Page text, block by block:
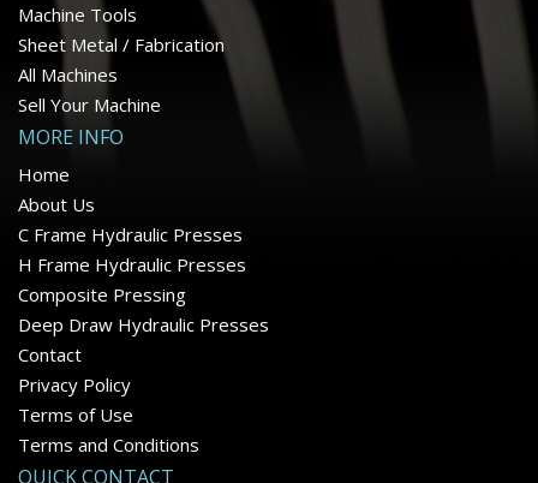
Machine Tools
Sheet Metal / Fabrication
All Machines
Sell Your Machine
MORE INFO
Home
About Us
C Frame Hydraulic Presses
H Frame Hydraulic Presses
Composite Pressing
Deep Draw Hydraulic Presses
Contact
Privacy Policy
Terms of Use
Terms and Conditions
QUICK CONTACT